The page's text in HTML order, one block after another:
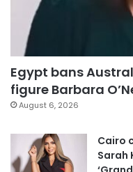
Egypt bans
figure Barbara
August 6, 2026
Cairo
Sarah